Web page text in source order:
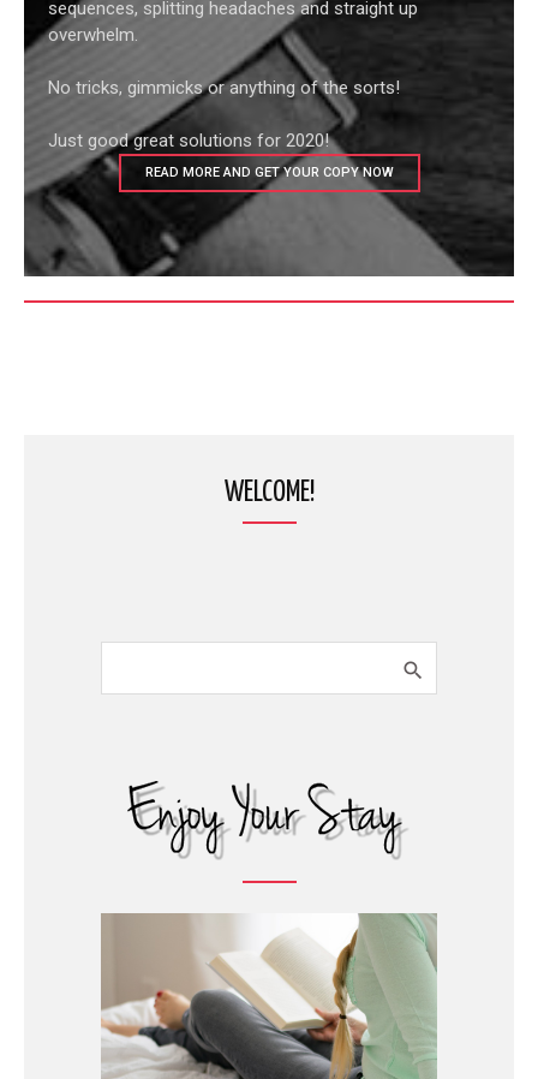
sequences, splitting headaches and straight up
overwhelm.
No tricks, gimmicks or anything of the sorts!
Just good great solutions for 2020!
READ MORE AND GET YOUR COPY NOW
WELCOME!